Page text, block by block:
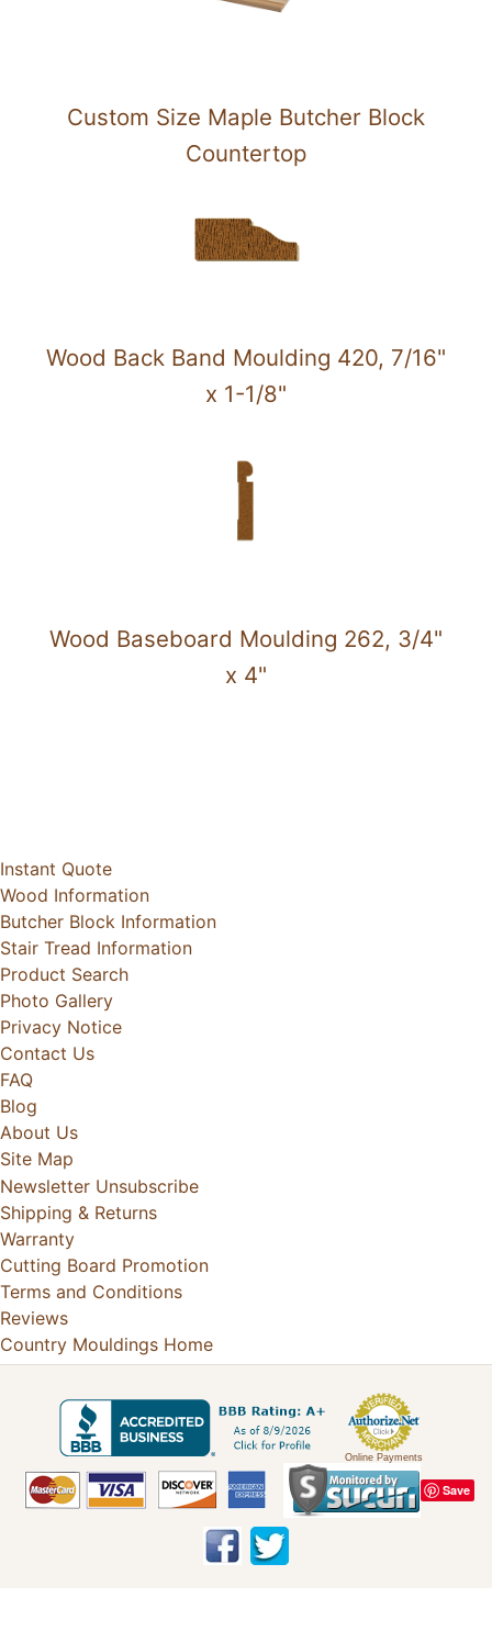
Custom Size Maple Butcher Block
Countertop
Wood Back Band Moulding 420, 7/16"
x 1-1/8"
Wood Baseboard Moulding 262, 3/4"
x 4"
Instant Quote
Wood Information
Butcher Block Information
Stair Tread Information
Product Search
Photo Gallery
Privacy Notice
Contact Us
FAQ
Blog
About Us
Site Map
Newsletter Unsubscribe
Shipping & Returns
Warranty
Cutting Board Promotion
Terms and Conditions
Reviews
Country Mouldings Home
Online Payments
Save